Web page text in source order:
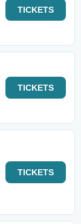
TICKETS
TICKETS
TICKETS